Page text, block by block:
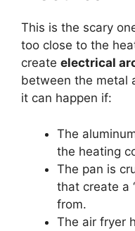
This is the scary
too close to the
create electrical
between the metal
it can happen if:
The
the heating
The pan is
that create a
from.
The air fryer